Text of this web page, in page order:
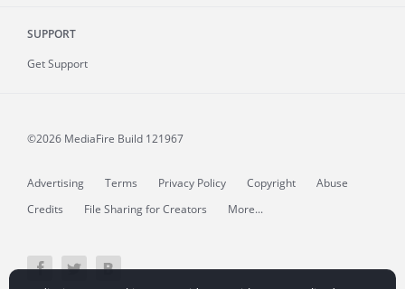
SUPPORT
Get Support
©2026 MediaFire Build 121967
Advertising Terms Privacy Policy Copyright
Abuse
Credits
File Sharing for Creators More...